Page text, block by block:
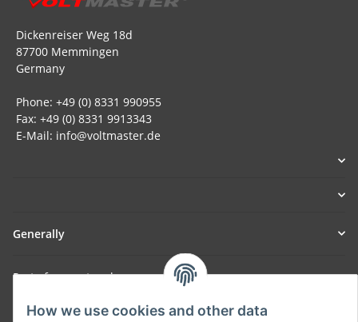
How we use cookies and other data
Dickenreiser Weg 18d
87700 Memmingen
Germany
Phone: +49 (0) 8331 990955
Fax: +49 (0) 8331 9913343
E-Mail: info@voltmaster.de
Generally
Part of our network:
SmoliTec - Safety. Simplified. Worldwide. ( B2B Shop )